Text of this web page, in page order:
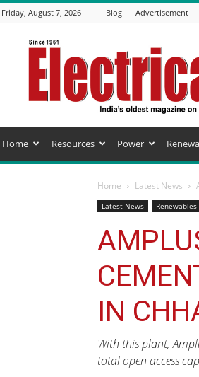
Friday, August 7, 2026 Blog Advertisement
Electrical
India
Magazine
Home Resources Power
Home Latest News
Latest News Renewables
IN
With this plant,
total open access